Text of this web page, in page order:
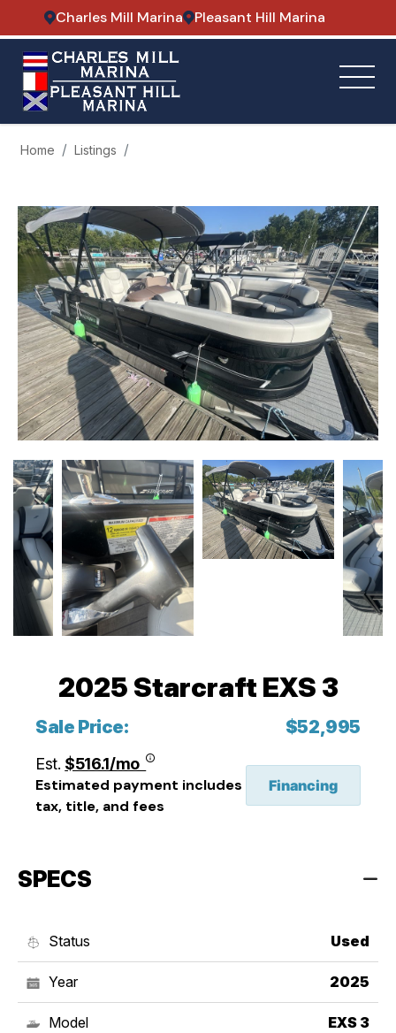
Charles Mill Marina Pleasant Hill Marina
Home Listings
2025 Starcraft EXS 3
Sale Price: $52,995
Est. $516.1/mo
Estimated payment includes
tax, title, and fees
Financing
SPECS
Status Used
Year 2025
Model EXS 3